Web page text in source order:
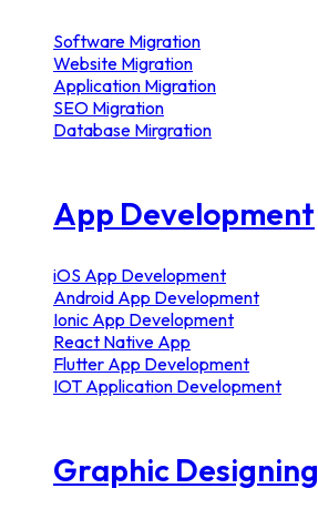
Software Migration
Website Migration
Application Migration
SEO Migration
Database Mirgration
App Development
iOS App Development
Android App Development
Ionic App Development
React Native App
Flutter App Development
IOT Application Development
Graphic Designing